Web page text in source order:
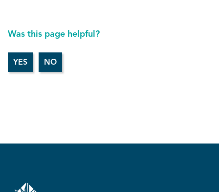
Was this page helpful?